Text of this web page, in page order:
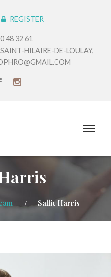
REGISTER
48 32 61
HILAIRE-DE-LOULAY,
Sallie Harris